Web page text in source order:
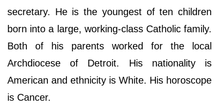
secretary. He is the youngest of ten children
born into a large, working-class Catholic family.
Both of his parents worked for the local
Archdiocese of Detroit. His nationality is
American and ethnicity is White. His horoscope
is Cancer.